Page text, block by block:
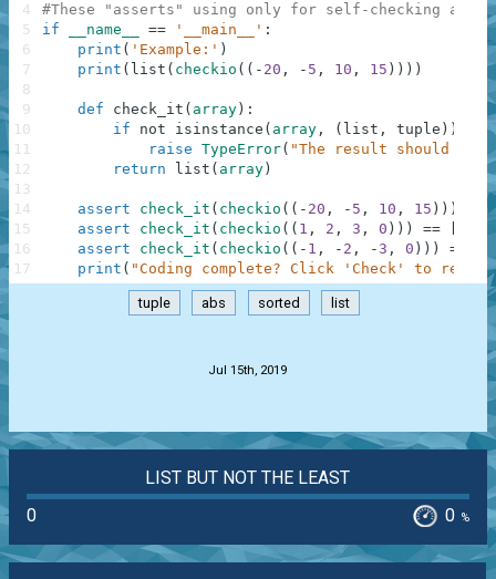
#These "asserts" using only for self-checking and
if
__name__ == '__main__' :
print ( 'Example:' )
print ( list ( checkio ( ( - 20 , - 5 , 10 , 15 ) ) ) )
def check_it ( array ) :
if
not isinstance ( array , ( list , tuple ) )
raise TypeError( "The result should
return
list ( array )
assert check_it ( checkio ( ( - 20 , - 5 , 10 , 15 ) ) )
assert
check_it ( checkio ( ( 1 , 2 , 3 , 0 ) ) ) ==
assert
check_it ( checkio ( ( - 1 , - 2 , - 3 , 0 ) ) ) ==
print ( "Coding complete? Click 'Check' to
4
5
6
7
8
9
10
11
12
13
14
15
16
17
tuple abs sorted list
Jul 15th, 2019
LIST BUT NOT THE LEAST
0
0 %